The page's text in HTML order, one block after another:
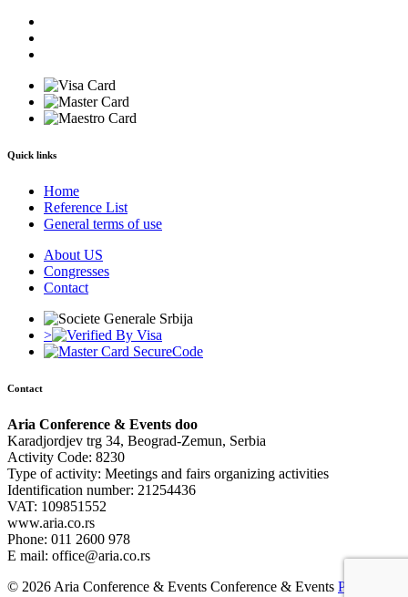
Quick links
Home
Reference List
General terms of use
About US
Congresses
Contact
>
Contact
Aria Conference & Events doo
Karadjordjev trg 34, Beograd-Zemun, Serbia
Activity Code: 8230
Type of activity: Meetings and fairs organizing activities
Identification number: 21254436
VAT: 109851552
www.aria.co.rs
Phone: 011 2600 978
E mail: office@aria.co.rs
© 2026 Aria Conference & Events Conference & Events Powered